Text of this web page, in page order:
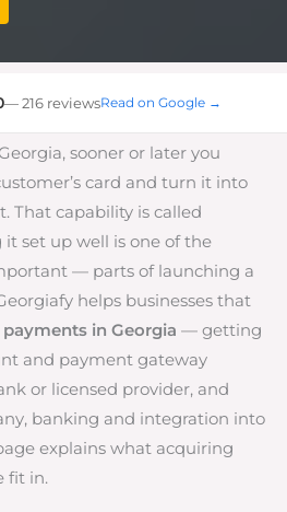
— 216 reviewsRead on Google →
sooner or later you
card and turn it into
That capability is called
it set up well is one of the
— parts of launching a
helps businesses that
in Georgia — getting
and payment gateway
or licensed provider, and
banking and integration into
explains what acquiring
fit in.